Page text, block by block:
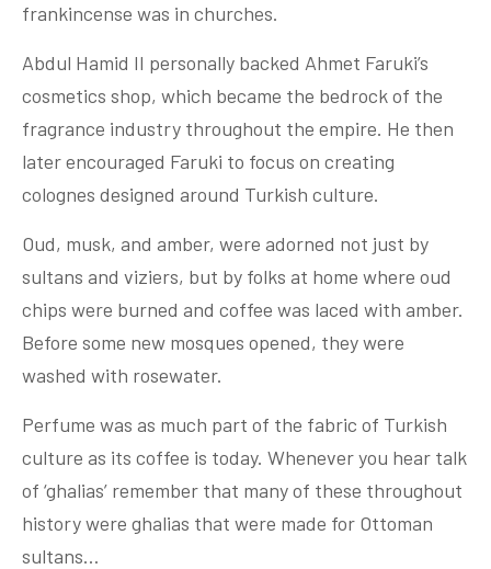
frankincense was in churches.
Abdul Hamid II personally backed Ahmet Faruki’s
cosmetics shop, which became the bedrock of the
fragrance industry throughout the empire. He then
later encouraged Faruki to focus on creating
colognes designed around Turkish culture.
Oud, musk, and amber, were adorned not just by
sultans and viziers, but by folks at home where oud
chips were burned and coffee was laced with amber.
Before some new mosques opened, they were
washed with rosewater.
Perfume was as much part of the fabric of Turkish
culture as its coffee is today. Whenever you hear talk
of ‘ghalias’ remember that many of these throughout
history were ghalias that were made for Ottoman
sultans…